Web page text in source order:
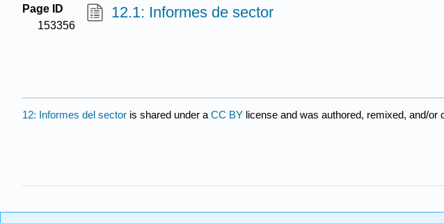
Page ID
153356
12.1: Informes de sector
12: Informes del sector is shared under a CC BY license and was authored, remixed, and/or